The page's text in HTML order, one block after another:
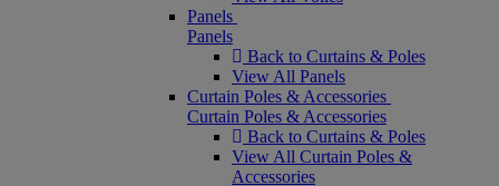
Panels
Panels
Back to Curtains & Poles
View All Panels
Curtain Poles & Accessories
Curtain Poles & Accessories
Back to Curtains & Poles
View All Curtain Poles &
Accessories